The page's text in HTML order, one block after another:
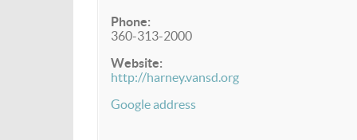
Phone:
360-313-2000
Website:
http://harney.vansd.org
Google address